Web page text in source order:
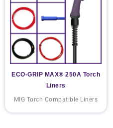
ECO-GRIP MAX® 250A Torch
Liners
MIG Torch Compatible Liners